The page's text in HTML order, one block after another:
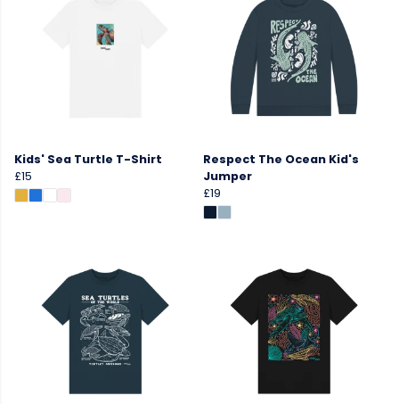
Kids' Sea Turtle T-Shirt
£15
Respect The Ocean Kid's
Jumper
£19